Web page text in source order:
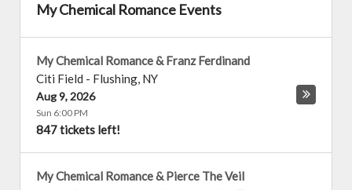
My Chemical Romance Events
My Chemical Romance & Franz Ferdinand
Citi Field - Flushing, NY
Aug 9, 2026
Sun 6:00 PM
847 tickets left!
My Chemical Romance & Pierce The Veil